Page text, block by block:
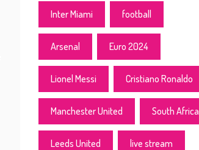
Inter Miami football
Arsenal Euro 2024
Lionel Messi Cristiano Ronaldo
Manchester United South Africa
Leeds United live stream